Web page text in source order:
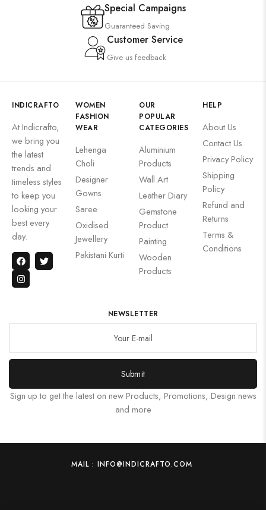
Special Campaigns
Guaranteed Saving
Customer Service
Give us feedback
INDICRAFTO
At Indicrafto,
we bring you
the latest
trends and
timeless styles
to keep you
looking your
best every
day.
WOMEN
FASHION
WEAR
Lehenga
Choli
Designer
Gowns
Saree
Oxidised
Jewellery
Pakistani Kurti
OUR
POPULAR
CATEGORIES
Aluminium
Products
Wall Art
Leather Diary
Gemstone
Product
Painting
Wooden
Products
HELP
About Us
Contact Us
Privacy Policy
Shipping
Policy
Refund and
Returns
Terms &
Conditions
NEWSLETTER
Submit
Sign up to get the latest on new Products, Promotions, Design news
and more
MAIL : INFO@INDICRAFTO.COM